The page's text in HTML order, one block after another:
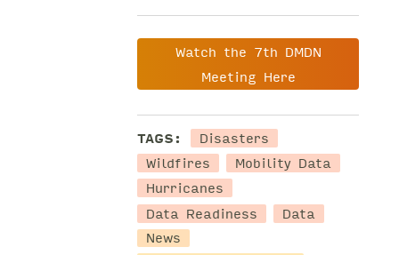
Watch the 7th DMDN
Meeting Here
TAGS:
Disasters
Wildfires
Mobility Data
Hurricanes
Data Readiness
Data
News